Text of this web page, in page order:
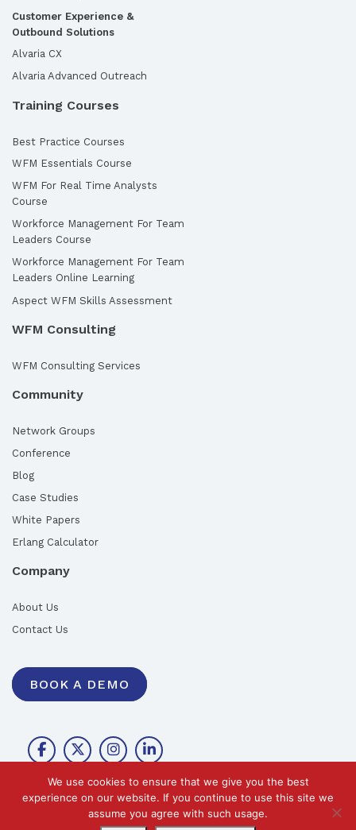
Customer Experience &
Outbound Solutions
Alvaria CX
Alvaria Advanced Outreach
Training Courses
Best Practice Courses
WFM Essentials Course
WFM For Real Time Analysts
Course
Workforce Management For Team
Leaders Course
Workforce Management For Team
Leaders Online Learning
Aspect WFM Skills Assessment
WFM Consulting
WFM Consulting Services
Community
Network Groups
Conference
Blog
Case Studies
White Papers
Erlang Calculator
Company
About Us
Contact Us
BOOK A DEMO
©2026 Call Design Pty Ltd | Privacy Policy
We use cookies to ensure that we give you the best
experience on our website. If you continue to use this site we
assume you agree with such usage.